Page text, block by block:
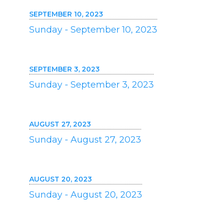
SEPTEMBER 10, 2023
Sunday - September 10, 2023
SEPTEMBER 3, 2023
Sunday - September 3, 2023
AUGUST 27, 2023
Sunday - August 27, 2023
AUGUST 20, 2023
Sunday - August 20, 2023